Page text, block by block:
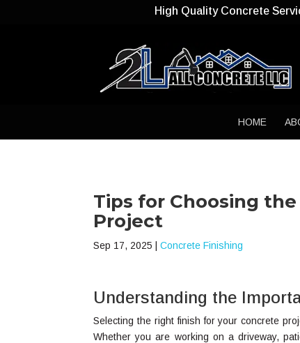
High Quality Concrete
HOME
Tips for Choosing
Project
Sep 17, 2025 |Concrete Finishing
Understanding the
Selecting the right finish for your concrete
Whether you are working on a driveway,